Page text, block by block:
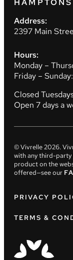
Address:
2397 Main
Hours:
Monday –
Friday –
Closed
Open 7 days a
© Vivrelle2026.
with any third-party
product on the
offered—see our
PRIVACY
TERMS &